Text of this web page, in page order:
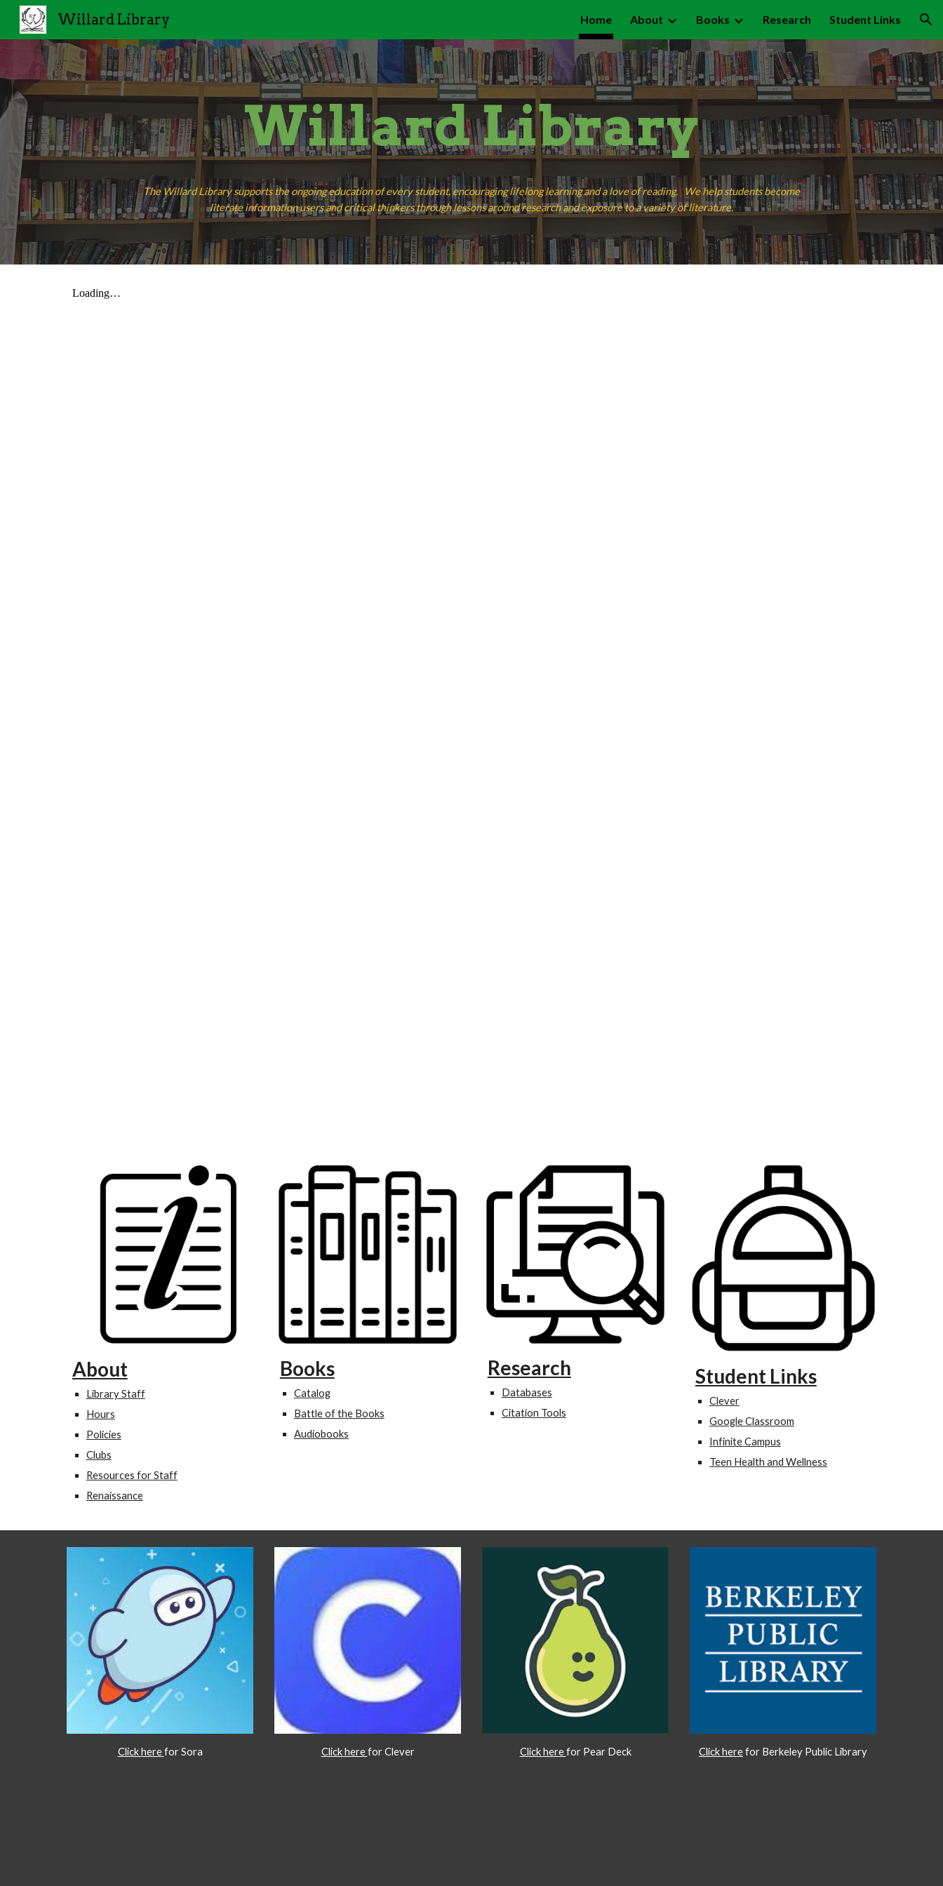
Skip to navigation
Willard Library Home About Books Research Student Links
Willard Library
The Willard Library supports the ongoing education of every student, encouraging lifelong learning and a love of reading. We help students become
literate information users and critical thinkers through lessons around research and exposure to a variety of literature.
About
Library Staff
Hours
Policies
Clubs
Resources for Staff
Renaissance
Books
Catalog
Battle of the Books
Audiobooks
Research
Databases
Citation Tools
Student Links
Clever
Google Classroom
Infinite Campus
Teen Health and Wellness
Click herefor Sora Click herefor Clever Click herefor Pear Deck Click herefor Berkeley Public Library